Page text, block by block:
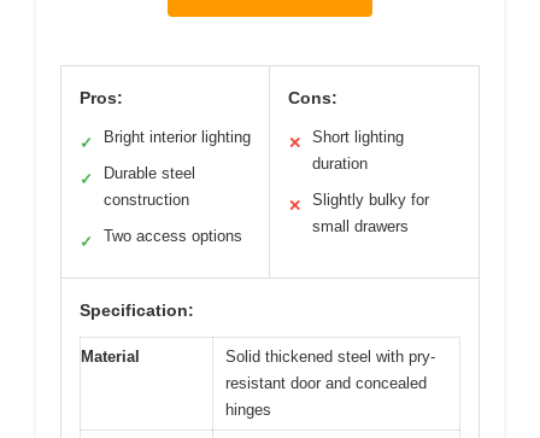
Pros:
✓ Bright interior lighting
✓
Durable steel
construction
✓ Two access options
Cons:
✕
Short lighting
duration
✕
Slightly bulky for
small drawers
Specification:
Material
Solid thickened steel with pry-
resistant door and concealed
hinges